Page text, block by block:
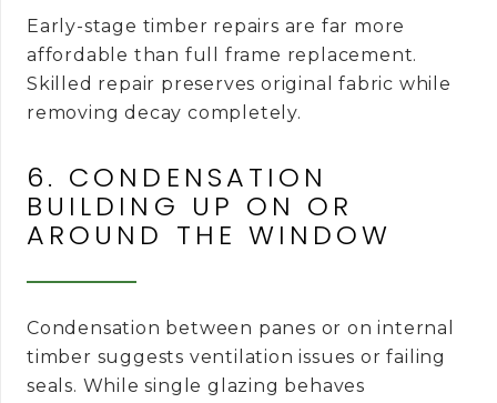
Early-stage timber repairs are far more
affordable than full frame replacement.
Skilled repair preserves original fabric while
removing decay completely.
6. CONDENSATION
BUILDING UP ON OR
AROUND THE WINDOW
Condensation between panes or on internal
timber suggests ventilation issues or failing
seals. While single glazing behaves